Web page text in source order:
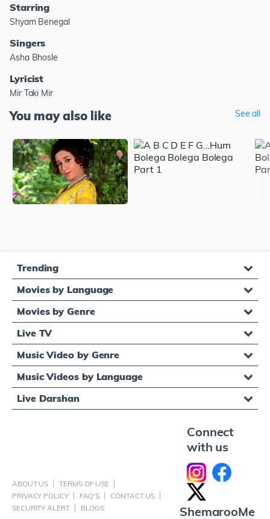
Starring
Shyam Benegal
Singers
Asha Bhosle
Lyricist
Mir Taki Mir
You may also like See all
Trending
Movies by Language
Movies by Genre
Live TV
Music Video by Genre
Music Videos by Language
Live Darshan
ABOUT US
TERMS OF USE
PRIVACY POLICY
FAQ'S
CONTACT US
SECURITY ALERT
BLOGS
Connect
with us
ShemarooMe